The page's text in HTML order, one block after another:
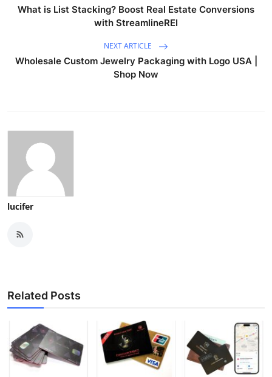
What is List Stacking? Boost Real Estate Conversions
with StreamlineREI
NEXT ARTICLE
Wholesale Custom Jewelry Packaging with Logo USA |
Shop Now
lucifer
Related Posts